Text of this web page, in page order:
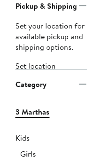
Pickup & Shipping
Set your location for
available pickup and
shipping options.
Set location
Category
3 Marthas
Kids
Girls